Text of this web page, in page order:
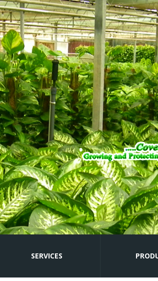
SERVICES